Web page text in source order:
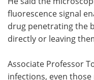
fluorescence signal
drug penetrating the
directly or leaving
Associate Professor
infections, even